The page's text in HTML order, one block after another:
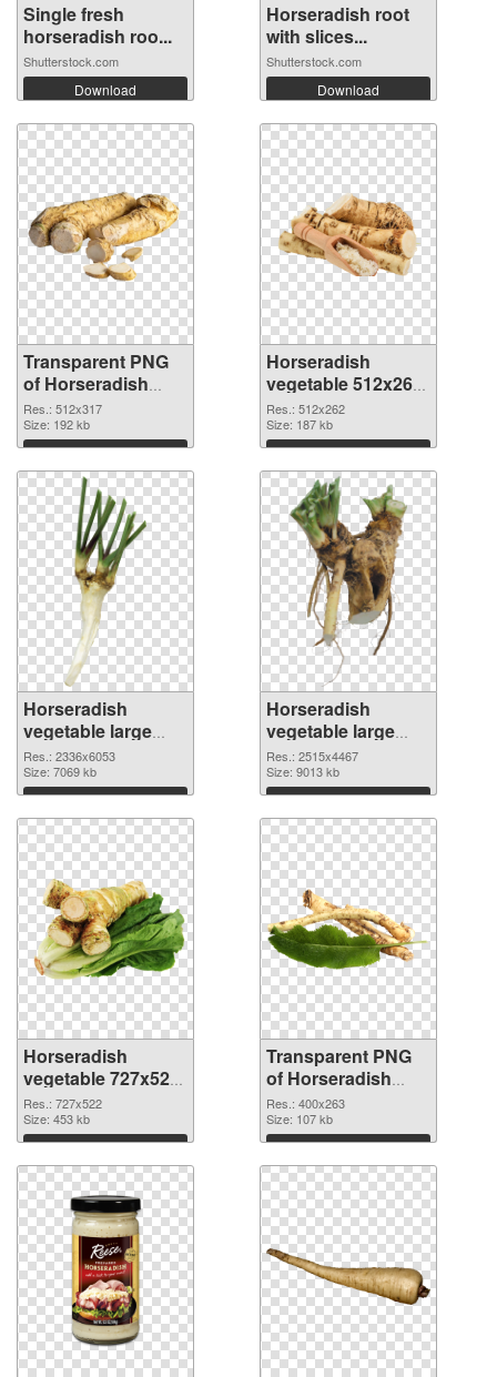
Single fresh
horseradish roo...
Shutterstock.com
Download
Horseradish root
with slices...
Shutterstock.com
Download
Transparent PNG
of Horseradish
vegetable 512x317
Res.: 512x317
Size: 192 kb
Download
Horseradish
vegetable 512x262
PNG picture
Res.: 512x262
Size: 187 kb
Download
Horseradish
vegetable large
resolution
2336x6053 PNG
cutout
Res.: 2336x6053
Size: 7069 kb
Download
Horseradish
vegetable large
resolution
2515x4467
transparent PNG
graphic
Res.: 2515x4467
Size: 9013 kb
Download
Horseradish
vegetable 727x522
PNG image
Res.: 727x522
Size: 453 kb
Download
Transparent PNG
of Horseradish
vegetable 400x263
Res.: 400x263
Size: 107 kb
Download